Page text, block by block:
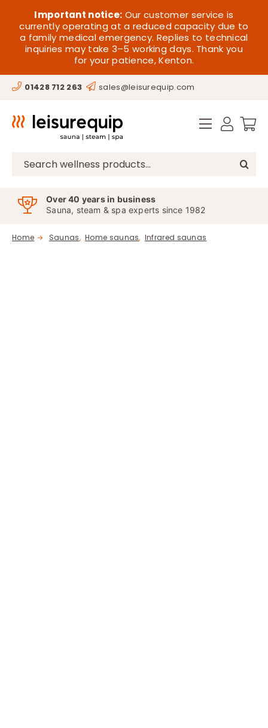
content
Important notice: Our customer service is
currently operating at a reduced capacity due to
a family medical emergency. Replies to technical
inquiries may take 3–5 working days. Thank you
for your patience, Kenton.
01428 712 263 sales@leisurequip.com
Search
Over 40 years in business
Sauna, steam & spa experts since 1982
Home Saunas Home saunas Infrared saunas
HOME
SAUNA
STEAM
HOT TUBS
SPAS
OFFERS
CONTACT